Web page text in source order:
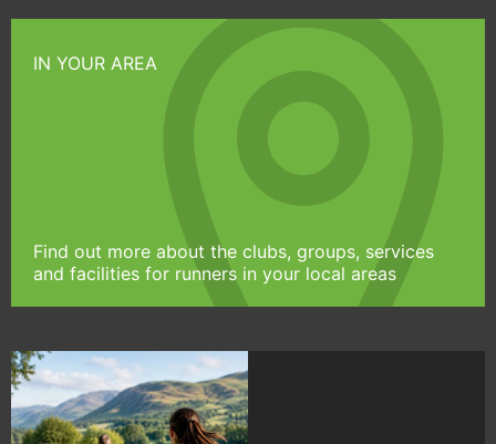
IN YOUR AREA
Find out more about the clubs, groups, services
and facilities for runners in your local areas